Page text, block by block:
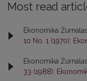
Most read
Ekonomika Žurnalas,
10 No. 1 (1970):
Ekonomika Žurnalas,
33 (1988):